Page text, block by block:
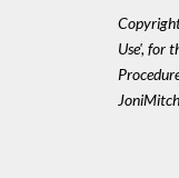
Use', for